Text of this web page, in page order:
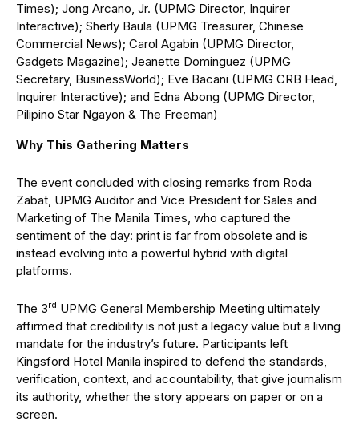
Times); Jong Arcano, Jr. (UPMG Director, Inquirer
Interactive); Sherly Baula (UPMG Treasurer, Chinese
Commercial News); Carol Agabin (UPMG Director,
Gadgets Magazine); Jeanette Dominguez (UPMG
Secretary, BusinessWorld); Eve Bacani (UPMG CRB Head,
Inquirer Interactive); and Edna Abong (UPMG Director,
Pilipino Star Ngayon & The Freeman)
Why This Gathering Matters
The event concluded with closing remarks from Roda
Zabat, UPMG Auditor and Vice President for Sales and
Marketing of The Manila Times, who captured the
sentiment of the day: print is far from obsolete and is
instead evolving into a powerful hybrid with digital
platforms.
The 3rd UPMG General Membership Meeting ultimately
affirmed that credibility is not just a legacy value but a living
mandate for the industry’s future. Participants left
Kingsford Hotel Manila inspired to defend the standards,
verification, context, and accountability, that give journalism
its authority, whether the story appears on paper or on a
screen.